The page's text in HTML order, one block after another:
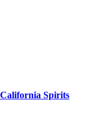
Spirits